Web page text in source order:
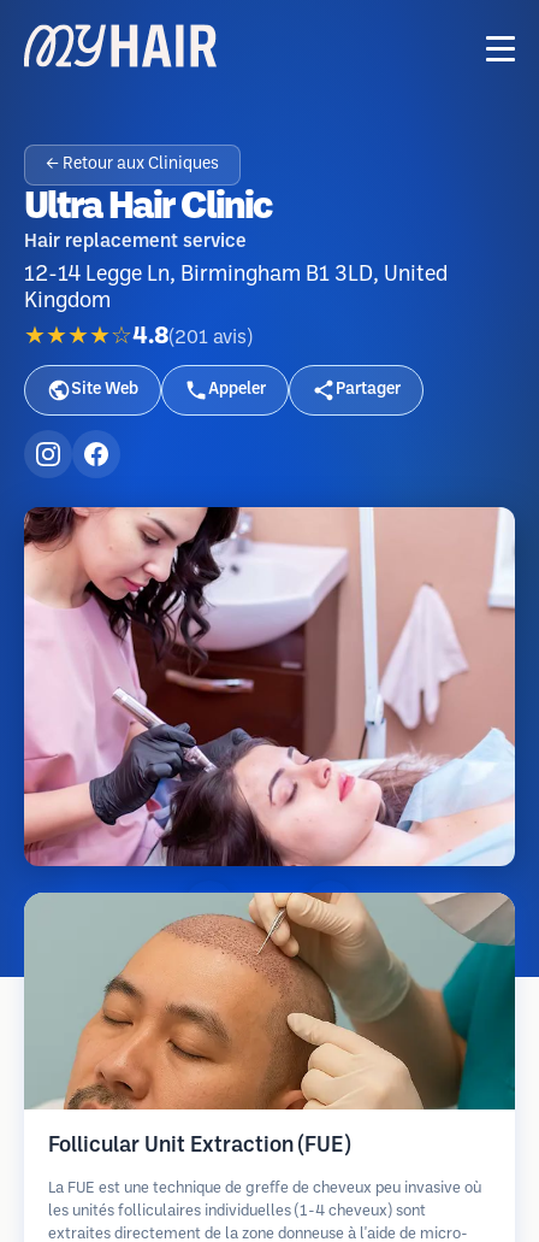
← Retour aux Cliniques
Ultra Hair Clinic
Hair replacement service
12-14 Legge Ln, Birmingham B1 3LD, United
Kingdom
★★★★☆4.8(201 avis )
Site Web Appeler Partager
Follicular Unit Extraction (FUE)
La FUE est une technique de greffe de cheveux peu invasive où
les unités folliculaires individuelles (1-4 cheveux) sont
extraites directement de la zone donneuse à l'aide de micro-